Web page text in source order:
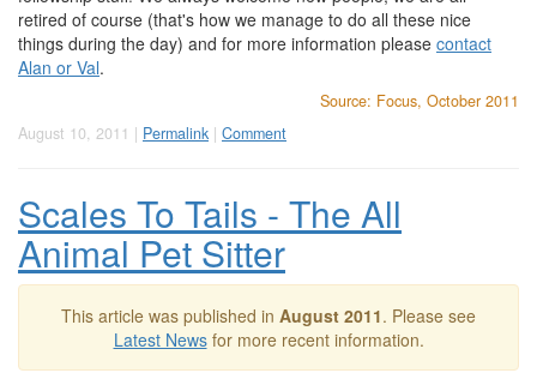
retired of course (that's how we manage to do all these nice
things during the day) and for more information please contact
Alan or Val.
Source: Focus, October 2011
August 10, 2011 | Permalink | Comment
Scales To Tails - The All
Animal Pet Sitter
This article was published in August 2011. Please see
Latest Newsfor more recent information.